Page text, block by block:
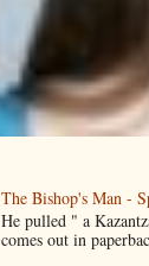
The Bishop's Man -
He pulled " a
comes out in